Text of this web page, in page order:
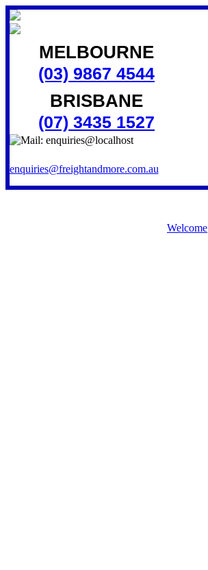
MELBOURNE
(03) 9867 4544
BRISBANE
(07) 3435 1527
enquiries@freightandmore.com.au
Welcome